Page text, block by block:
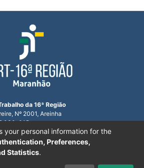
da 16ª Região
Nº 2001, Areinha
015
93
das 7:30 às 16:00
your personal information for the
Preferences,
Statistics.